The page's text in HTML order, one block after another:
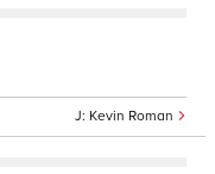
Kevin Roman